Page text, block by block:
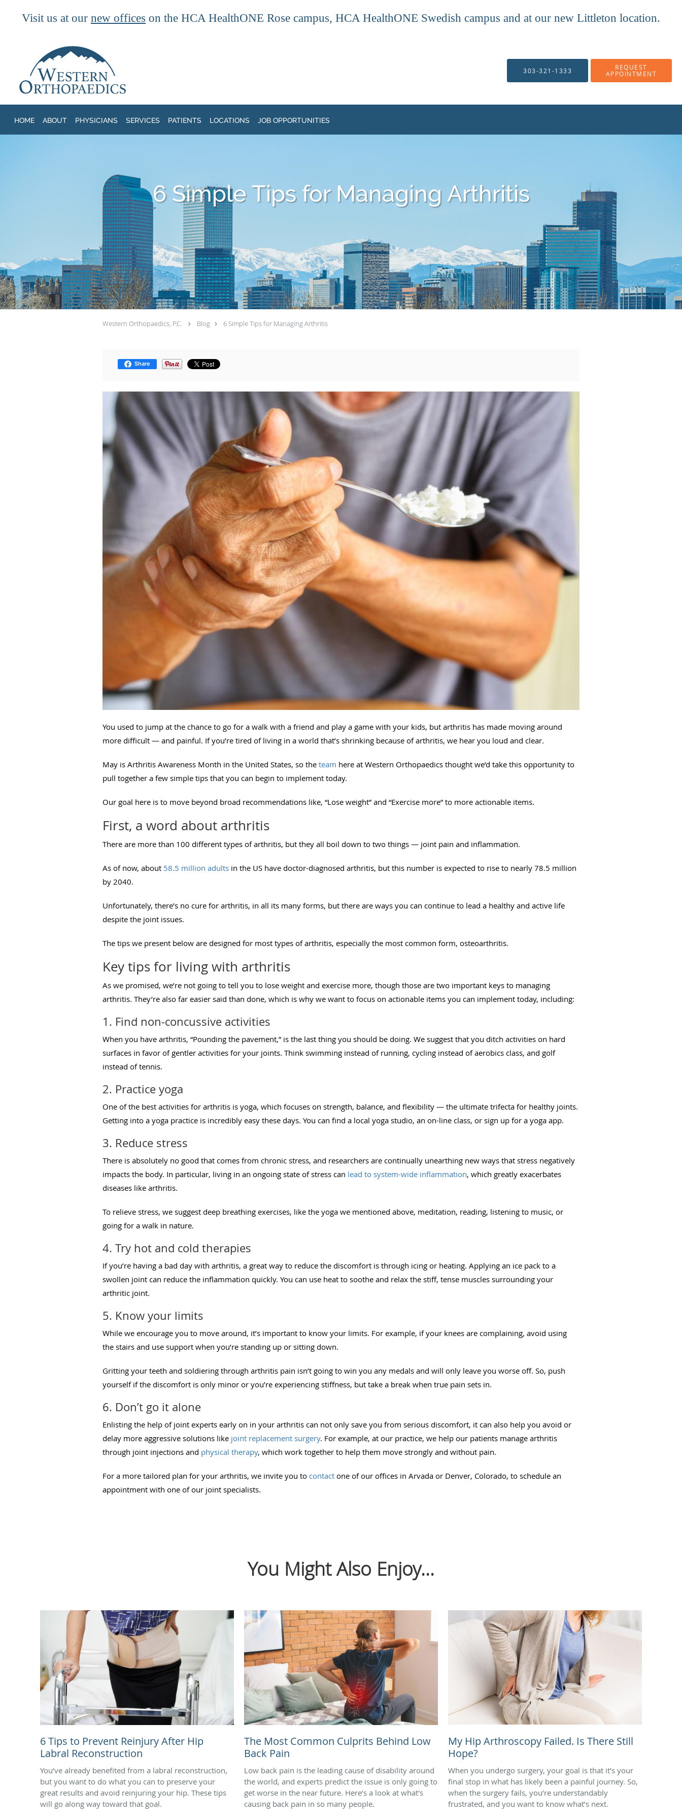
Visit us at our new offices on the HCA HealthONE Rose campus, HCA HealthONE Swedish campus and at our new Littleton location.
303-321-1333 REQUEST
APPOINTMENT
HOME ABOUT PHYSICIANS SERVICES PATIENTS LOCATIONS JOB OPPORTUNITIES
6 Simple Tips for Managing Arthritis
Western Orthopaedics, P.C. Blog 6 Simple Tips for Managing Arthritis
Share
You used to jump at the chance to go for a walk with a friend and play a game with your kids, but arthritis has made moving around
more difficult — and painful. If you’re tired of living in a world that’s shrinking because of arthritis, we hear you loud and clear.
May is Arthritis Awareness Month in the United States, so the team here at Western Orthopaedics thought we’d take this opportunity to
pull together a few simple tips that you can begin to implement today.
Our goal here is to move beyond broad recommendations like, “Lose weight” and “Exercise more” to more actionable items.
First, a word about arthritis
There are more than 100 different types of arthritis, but they all boil down to two things — joint pain and inflammation.
As of now, about 58.5 million adults in the US have doctor-diagnosed arthritis, but this number is expected to rise to nearly 78.5 million
by 2040.
Unfortunately, there’s no cure for arthritis, in all its many forms, but there are ways you can continue to lead a healthy and active life
despite the joint issues.
The tips we present below are designed for most types of arthritis, especially the most common form, osteoarthritis.
Key tips for living with arthritis
As we promised, we’re not going to tell you to lose weight and exercise more, though those are two important keys to managing
arthritis. They’re also far easier said than done, which is why we want to focus on actionable items you can implement today, including:
1. Find non-concussive activities
When you have arthritis, “Pounding the pavement,” is the last thing you should be doing. We suggest that you ditch activities on hard
surfaces in favor of gentler activities for your joints. Think swimming instead of running, cycling instead of aerobics class, and golf
instead of tennis.
2. Practice yoga
One of the best activities for arthritis is yoga, which focuses on strength, balance, and flexibility — the ultimate trifecta for healthy joints.
Getting into a yoga practice is incredibly easy these days. You can find a local yoga studio, an on-line class, or sign up for a yoga app.
3. Reduce stress
There is absolutely no good that comes from chronic stress, and researchers are continually unearthing new ways that stress negatively
impacts the body. In particular, living in an ongoing state of stress can lead to system-wide inflammation, which greatly exacerbates
diseases like arthritis.
To relieve stress, we suggest deep breathing exercises, like the yoga we mentioned above, meditation, reading, listening to music, or
going for a walk in nature.
4. Try hot and cold therapies
If you’re having a bad day with arthritis, a great way to reduce the discomfort is through icing or heating. Applying an ice pack to a
swollen joint can reduce the inflammation quickly. You can use heat to soothe and relax the stiff, tense muscles surrounding your
arthritic joint.
5. Know your limits
While we encourage you to move around, it’s important to know your limits. For example, if your knees are complaining, avoid using
the stairs and use support when you’re standing up or sitting down.
Gritting your teeth and soldiering through arthritis pain isn’t going to win you any medals and will only leave you worse off. So, push
yourself if the discomfort is only minor or you’re experiencing stiffness, but take a break when true pain sets in.
6. Don’t go it alone
Enlisting the help of joint experts early on in your arthritis can not only save you from serious discomfort, it can also help you avoid or
delay more aggressive solutions like joint replacement surgery. For example, at our practice, we help our patients manage arthritis
through joint injections and physical therapy, which work together to help them move strongly and without pain.
For a more tailored plan for your arthritis, we invite you to contact one of our offices in Arvada or Denver, Colorado, to schedule an
appointment with one of our joint specialists.
You Might Also Enjoy...
6 Tips to Prevent Reinjury After Hip
Labral Reconstruction
You’ve already benefited from a labral reconstruction,
but you want to do what you can to preserve your
great results and avoid reinjuring your hip. These tips
will go along way toward that goal.
The Most Common Culprits Behind Low
Back Pain
Low back pain is the leading cause of disability around
the world, and experts predict the issue is only going to
get worse in the near future. Here’s a look at what's
causing back pain in so many people.
My Hip Arthroscopy Failed. Is There Still
Hope?
When you undergo surgery, your goal is that it’s your
final stop in what has likely been a painful journey. So,
when the surgery fails, you’re understandably
frustrated, and you want to know what’s next.